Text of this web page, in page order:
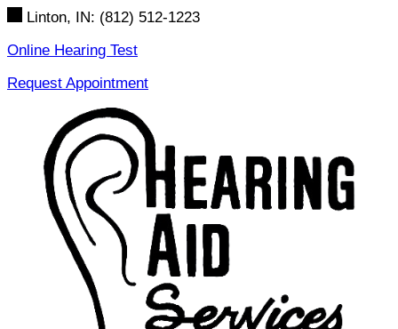
Skip
content
Linton, IN: (812) 512-1223
Online Hearing Test
Request Appointment